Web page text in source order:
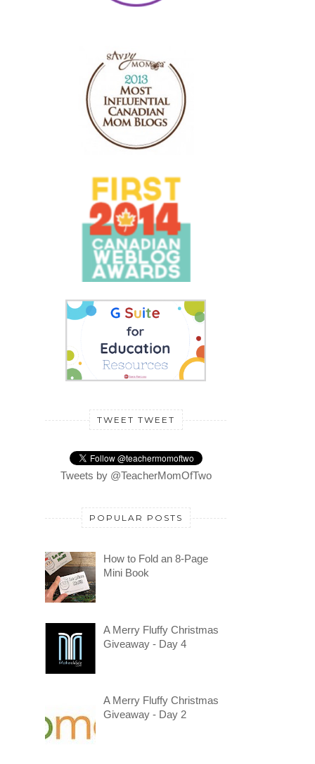
TWEET TWEET
Tweets by @TeacherMomOfTwo
POPULAR POSTS
How to Fold an 8-Page
Mini Book
A Merry Fluffy Christmas
Giveaway - Day 4
A Merry Fluffy Christmas
Giveaway - Day 2